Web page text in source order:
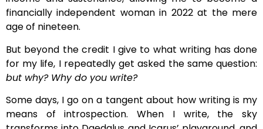
financially independent woman in 2022 at the mere
age of nineteen.
But beyond the credit I give to what writing has done
for my life, I repeatedly get asked the same question:
but why? Why do you write?
Some days, I go on a tangent about how writing is my
means of introspection. When I write, the sky